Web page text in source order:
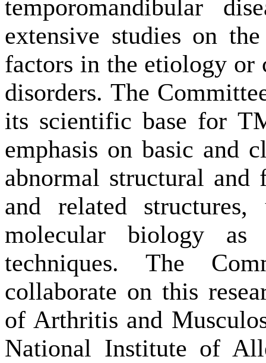
temporomandibular
extensive studies on
factors in the etiology or
disorders. The
its scientific base for
emphasis on basic and
abnormal structural
and related
molecular biology
techniques. The
collaborate on this
of Arthritis and
National Institute of